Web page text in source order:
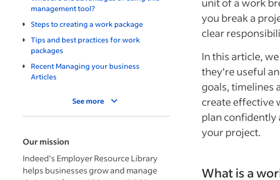
management tool?
Steps to creating a work package
Tips and best practices for work
packages
Recent Managing your business
Articles
See more
Our mission
Indeed’s Employer Resource Library
helps businesses grow and manage
you break a
clear
In this article,
they’re useful
goals, timelines
create effective
plan confidently
your project.
What is a